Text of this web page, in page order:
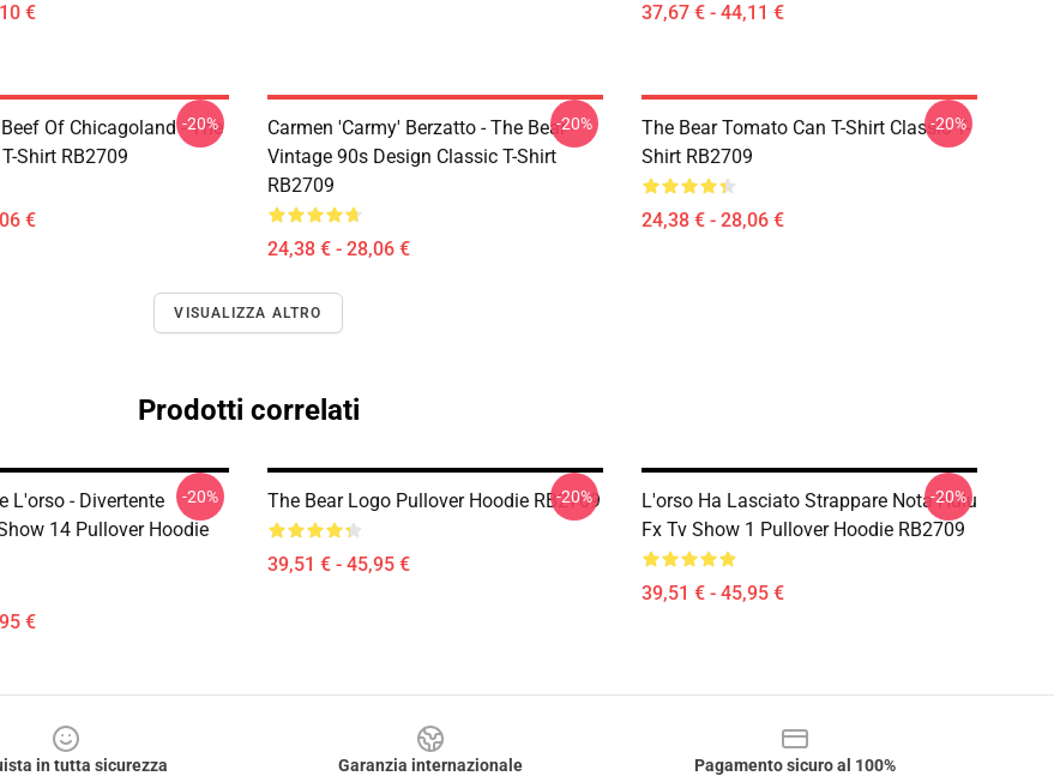
€ 37,67 € - 44,11 €
Of Chicagoland - The
Shirt RB2709
€
-20%
Carmen 'Carmy' Berzatto - The Bear -
Vintage 90s Design Classic T-Shirt
RB2709
24,38 € - 28,06 €
-20%
The Bear Tomato Can T-Shirt Classic T-
Shirt RB2709
24,38 € - 28,06 €
-20%
VISUALIZZA ALTRO
Prodotti correlati
L'orso - Divertente
14 Pullover Hoodie
€
-20% The Bear Logo Pullover Hoodie RB2709
39,51 € - 45,95 €
-20%
L'orso Ha Lasciato Strappare Nota Hulu
Fx Tv Show 1 Pullover Hoodie RB2709
39,51 € - 45,95 €
-20%
in tutta sicurezza
Garanzia internazionale
Pagamento sicuro al 100%